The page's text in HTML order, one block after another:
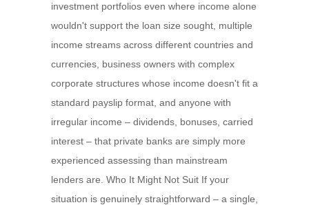
investment portfolios even where income alone
wouldn't support the loan size sought, multiple
income streams across different countries and
currencies, business owners with complex
corporate structures whose income doesn't fit a
standard payslip format, and anyone with
irregular income – dividends, bonuses, carried
interest – that private banks are simply more
experienced assessing than mainstream
lenders are. Who It Might Not Suit If your
situation is genuinely straightforward – a single,